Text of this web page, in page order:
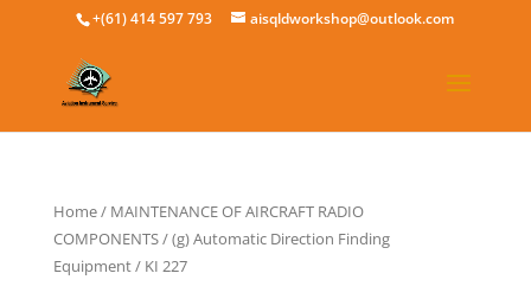
+(61) 414 597 793 aisqldworkshop@outlook.com
Home/ MAINTENANCE OF AIRCRAFT RADIO
COMPONENTS/(g) Automatic Direction Finding
Equipment/ KI 227